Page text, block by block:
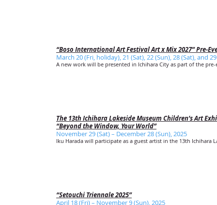
“Boso International Art Festival Art x Mix 2027” Pre-
March 20 (Fri, holiday), 21 (Sat), 22 (Sun), 28 (Sat), and
A new work will be presented in Ichihara City as part of the
The 13th Ichihara Lakeside Museum Children’s Art
“Beyond the Window, Your World”
November 29 (Sat) – December 28 (Sun), 2025
Iku Harada will participate as a guest artist in the 13th Ichihara
“Setouchi Triennale 2025”
April 18 (Fri) – November 9 (Sun), 2025